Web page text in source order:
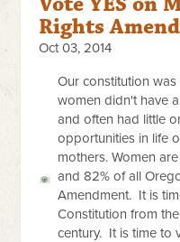
Rights
Oct 03, 2014
Our constitution
women didn't have
and often had little
opportunities in life
mothers. Women
and 82% of all
Amendment. It is
Constitution from
century. It is time to